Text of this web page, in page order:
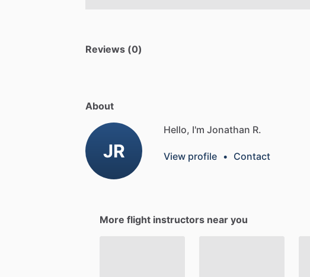
Reviews (0)
About
JR
Hello, I'm Jonathan R.
View profile • Contact
More flight instructors near you